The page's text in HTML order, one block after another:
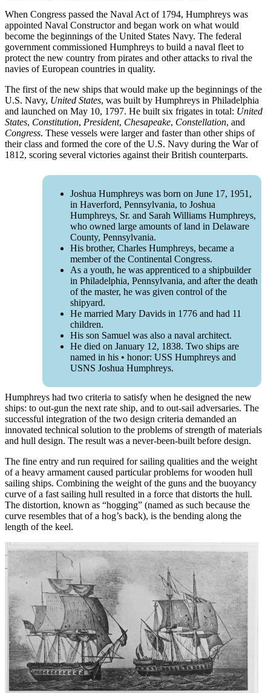
When Congress passed the Naval Act of 1794, Humphreys was
appointed Naval Constructor and began work on what would
become the beginnings of the United States Navy. The federal
government commissioned Humphreys to build a naval fleet to
protect the new country from pirates and other attacks to rival the
navies of European countries in quality.
The first of the new ships that would make up the beginnings of the
U.S. Navy, United States, was built by Humphreys in Philadelphia
and launched on May 10, 1797. He built six frigates in total: United
States, Constitution, President, Chesapeake, Constellation, and
Congress. These vessels were larger and faster than other ships of
their class and formed the core of the U.S. Navy during the War of
1812, scoring several victories against their British counterparts.
Joshua Humphreys was born on June 17, 1951,
in Haverford, Pennsylvania, to Joshua
Humphreys, Sr. and Sarah Williams Humphreys,
who owned large amounts of land in Delaware
County, Pennsylvania.
His brother, Charles Humphreys, became a
member of the Continental Congress.
As a youth, he was apprenticed to a shipbuilder
in Philadelphia, Pennsylvania, and after the death
of the master, he was given control of the
shipyard.
He married Mary Davids in 1776 and had 11
children.
His son Samuel was also a naval architect.
He died on January 12, 1838. Two ships are
named in his • honor: USS Humphreys and
USNS Joshua Humphreys.
Humphreys had two criteria to satisfy when he designed the new
ships: to out-gun the next rate ship, and to out-sail adversaries. The
successful integration of the two design criteria demanded an
innovated technical solution to the problems of strength of materials
and hull design. The result was a never-been-built before design.
The fine entry and run required for sailing qualities and the weight
of a heavy armament caused particular problems for wooden hull
sailing ships. Combining the weight of the guns and the buoyancy
curve of a fast sailing hull resulted in a force that distorts the hull.
The distortion, known as “hogging” (named as such because the
curve resembles that of a hog’s back), is the bending along the
length of the keel.